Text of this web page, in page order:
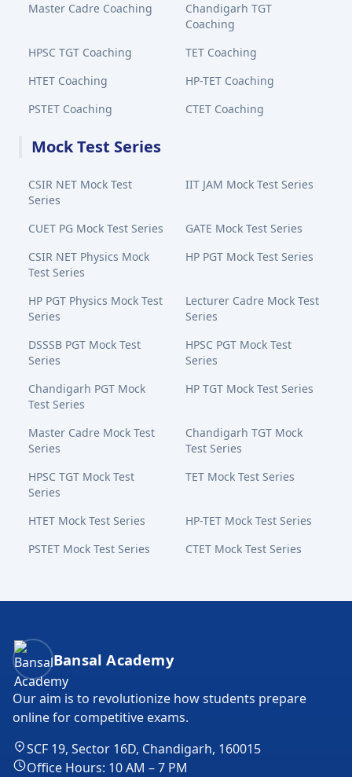
Master Cadre Coaching
Chandigarh TGT
Coaching
HPSC TGT Coaching
TET Coaching
HTET Coaching
HP-TET Coaching
PSTET Coaching
CTET Coaching
Mock Test Series
CSIR NET Mock Test
Series
IIT JAM Mock Test Series
CUET PG Mock Test Series
GATE Mock Test Series
CSIR NET Physics Mock
Test Series
HP PGT Mock Test Series
HP PGT Physics Mock Test
Series
Lecturer Cadre Mock Test
Series
DSSSB PGT Mock Test
Series
HPSC PGT Mock Test
Series
Chandigarh PGT Mock
Test Series
HP TGT Mock Test Series
Master Cadre Mock Test
Series
Chandigarh TGT Mock
Test Series
HPSC TGT Mock Test
Series
TET Mock Test Series
HTET Mock Test Series
HP-TET Mock Test Series
PSTET Mock Test Series
CTET Mock Test Series
Bansal Academy Footer
Bansal Academy
Our aim is to revolutionize how students prepare
online for competitive exams.
SCF 19, Sector 16D, Chandigarh, 160015
Office Hours: 10 AM – 7 PM